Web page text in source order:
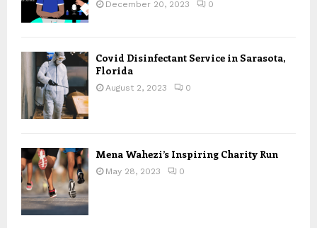
December 20, 2023 0
Covid Disinfectant Service in Sarasota,
Florida
August 2, 2023 0
Mena Wahezi’s Inspiring Charity Run
May 28, 2023 0